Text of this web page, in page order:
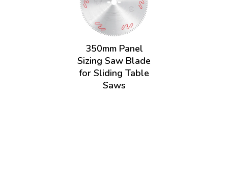
350mm Panel
Sizing Saw Blade
for Sliding Table
Saws